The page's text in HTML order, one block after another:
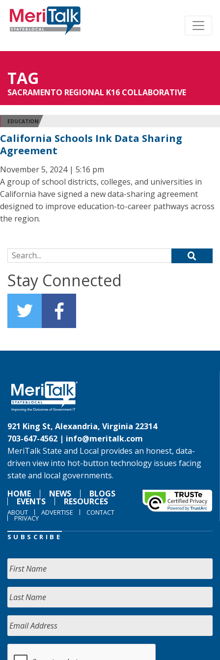
TAG
SACRAMENTO REGIONAL K16 COLLABORATIVE
EDUCATION
California Schools Ink Data Sharing
Agreement
November 5, 2024 | 5:16 pm
A group of school districts, colleges, and universities in
California have signed a new data-sharing agreement
designed to improve education-to-career pathways across
the region.
Search for:
Stay Connected
921 King St, Alexandria, Virginia 22314
703-647-4562 | info@meritalk.com
MeriTalk State and Local provides an honest, data-
driven view into hot-button technology issues facing
state and local governments.
HOME
NEWS BLOGS
EVENTS RESOURCES
ABOUT ADVERTISE CONTACT
PRIVACY
SUBSCRIBE